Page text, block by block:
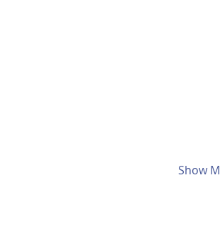
Show